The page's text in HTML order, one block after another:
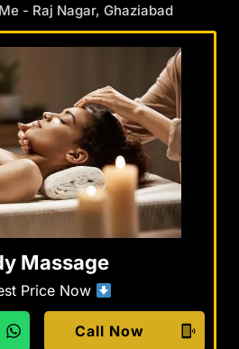
- Raj Nagar, Ghaziabad
Massage
Price Now
Call Now